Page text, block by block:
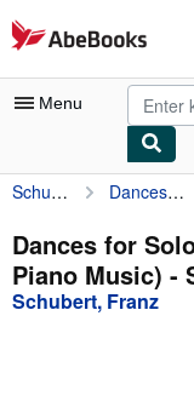
Skip to main content
AbeBooks.com
Menu
My Account
My Purchases
Advanced Search
Schubert, Franz Dances for Solo Piano (Dover Classical Piano Music)
Dances for
Piano Music) -
Schubert, Franz